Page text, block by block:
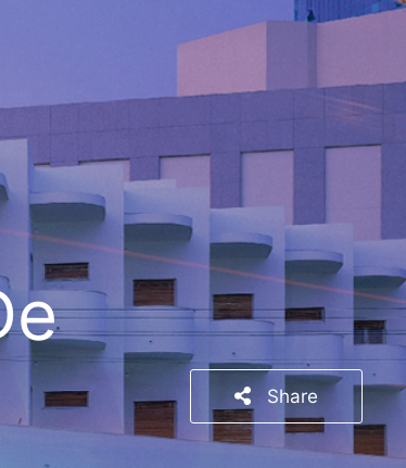
Share